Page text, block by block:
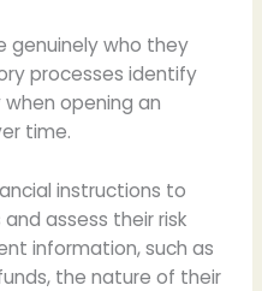
genuinely who they
processes identify
opening an
time.
instructions to
assess their risk
information, such as
the nature of their